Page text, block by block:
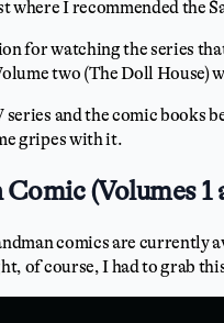
where I recommended the
for watching the series
two (The Doll House)
and the comic books
gripes with it.
(Volumes 1
comics are currently
of course, I had to grab